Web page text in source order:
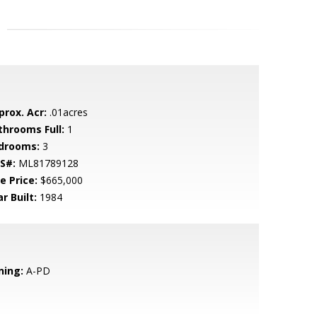
Acr: .01acres
Full: 1
3
ML81789128
Price: $665,000
Built: 1984
A-PD